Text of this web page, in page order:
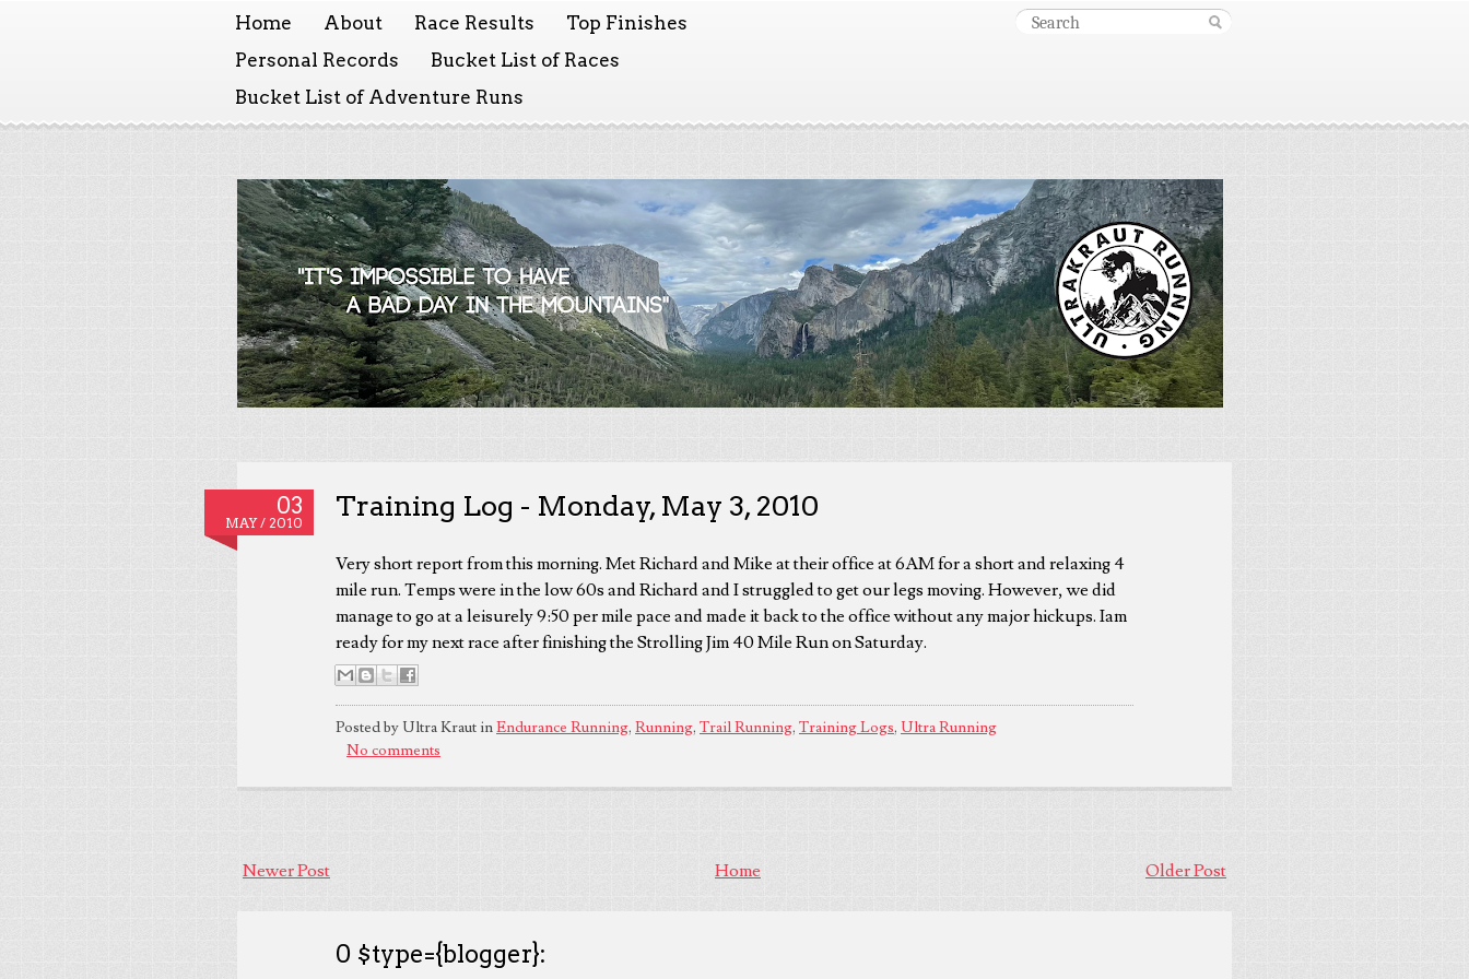
Home About Race Results
Top Finishes
Personal Records
Bucket List of Races
Bucket List of Adventure Runs
03
MAY / 2010
Training Log - Monday, May 3, 2010
Very short report from this morning. Met Richard and Mike at their office at 6AM for a short and relaxing 4
mile run. Temps were in the low 60s and Richard and I struggled to get our legs moving. However, we did
manage to go at a leisurely 9:50 per mile pace and made it back to the office without any major hickups. Iam
ready for my next race after finishing the Strolling Jim 40 Mile Run on Saturday.
Posted by Ultra Kraut inEndurance Running, Running, Trail Running, Training Logs, Ultra Running
No comments
Newer Post Older Post
Home
0 $type={blogger}: